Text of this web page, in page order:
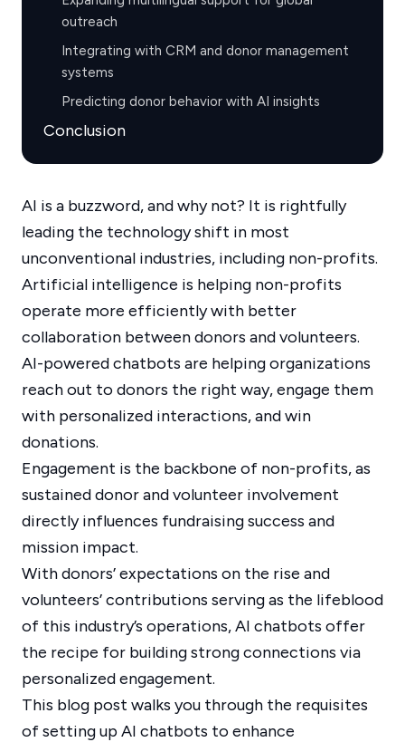
outreach
Integrating with CRM and donor management
systems
Predicting donor behavior with AI insights
Conclusion
AI is a buzzword, and why not? It is rightfully
leading the technology shift in most
unconventional industries, including non-profits.
Artificial intelligence is helping non-profits
operate more efficiently with better
collaboration between donors and volunteers.
AI-powered chatbots are helping organizations
reach out to donors the right way, engage them
with personalized interactions, and win
donations.
Engagement is the backbone of non-profits, as
sustained donor and volunteer involvement
directly influences fundraising success and
mission impact.
With donors’ expectations on the rise and
volunteers’ contributions serving as the lifeblood
of this industry’s operations, AI chatbots offer
the recipe for building strong connections via
personalized engagement.
This blog post walks you through the requisites
of setting up AI chatbots to enhance